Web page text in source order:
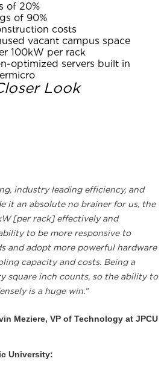
of 20%
of 90%
costs
vacant campus space
100kW per rack
optimized servers built in
Look
industry leading efficiency, and
it an absolute no brainer for us, the
[per rack] effectively and
to be more responsive to
and adopt more powerful hardware
capacity and costs. Being a
square inch counts, so the ability to
is a huge win.”
Meziere, VP of Technology at JPCU
University: